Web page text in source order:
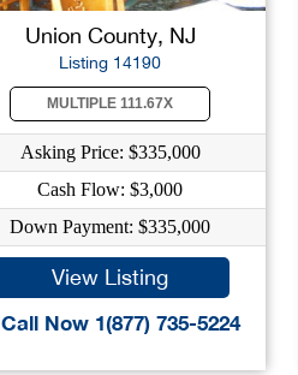
Union County, NJ
Listing 14190
MULTIPLE 111.67X
Asking Price: $335,000
Cash Flow: $3,000
Down Payment: $335,000
View Listing
Call Now 1(877) 735-5224